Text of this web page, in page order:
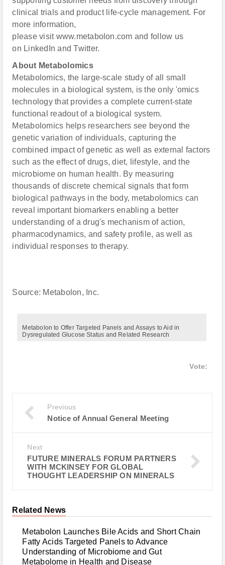
clinical trials and product life-cycle management. For
more information,
please visit www.metabolon.com and follow us
on LinkedIn and Twitter.
About Metabolomics
Metabolomics, the large-scale study of all small
molecules in a biological system, is the only 'omics
technology that provides a complete current-state
functional readout of a biological system.
Metabolomics helps researchers see beyond the
genetic variation of individuals, capturing the
combined impact of genetic as well as external factors
such as the effect of drugs, diet, lifestyle, and the
microbiome on human health. By measuring
thousands of discrete chemical signals that form
biological pathways in the body, metabolomics can
reveal important biomarkers enabling a better
understanding of a drug's mechanism of action,
pharmacodynamics, and safety profile, as well as
individual responses to therapy.
Source: Metabolon, Inc.
Metabolon to Offer Targeted Panels and Assays to Aid in
Dysregulated Glucose Status and Related Research
Vote:
Previous
Notice of Annual General Meeting
Next
FUTURE MINERALS FORUM PARTNERS
WITH MCKINSEY FOR GLOBAL
THOUGHT LEADERSHIP ON MINERALS
Related News
Metabolon Launches Bile Acids and Short Chain
Fatty Acids Targeted Panels to Advance
Understanding of Microbiome and Gut
Metabolome in Health and Disease